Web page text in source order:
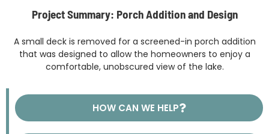
Project Summary: Porch Addition and Design
A small deck is removed for a screened-in porch addition
that was designed to allow the homeowners to enjoy a
comfortable, unobscured view of the lake.
HOW CAN WE HELP